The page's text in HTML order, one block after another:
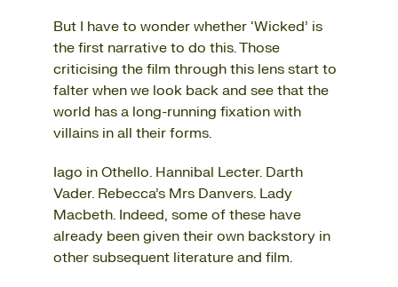
But I have to wonder whether ‘Wicked’ is
the first narrative to do this. Those
criticising the film through this lens start to
falter when we look back and see that the
world has a long-running fixation with
villains in all their forms.
Iago in Othello. Hannibal Lecter. Darth
Vader. Rebecca’s Mrs Danvers. Lady
Macbeth. Indeed, some of these have
already been given their own backstory in
other subsequent literature and film.